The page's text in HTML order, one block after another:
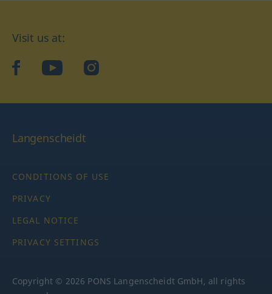
Visit us at:
facebookYouTubeInstagram
Langenscheidt
CONDITIONS OF USE
PRIVACY
LEGAL NOTICE
PRIVACY SETTINGS
Copyright © 2026 PONS Langenscheidt GmbH, all rights